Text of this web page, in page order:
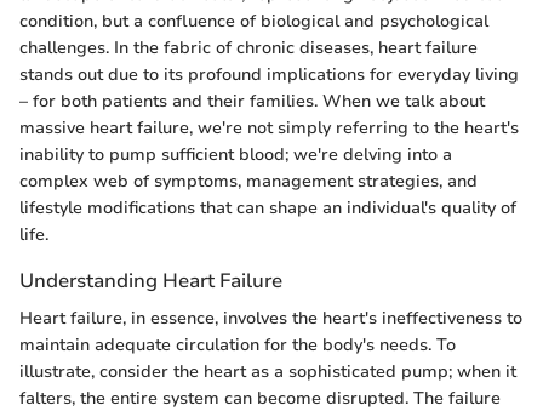
condition, but a confluence of biological and psychological
challenges. In the fabric of chronic diseases, heart failure
stands out due to its profound implications for everyday living
– for both patients and their families. When we talk about
massive heart failure, we're not simply referring to the heart's
inability to pump sufficient blood; we're delving into a
complex web of symptoms, management strategies, and
lifestyle modifications that can shape an individual's quality of
life.
Understanding Heart Failure
Heart failure, in essence, involves the heart's ineffectiveness to
maintain adequate circulation for the body's needs. To
illustrate, consider the heart as a sophisticated pump; when it
falters, the entire system can become disrupted. The failure